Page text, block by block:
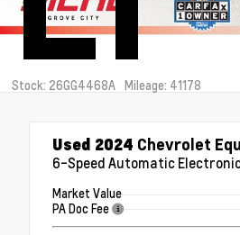
Stock: 26GG4468A Mileage: 41178
Used 2024 Chevrolet
6-Speed Automatic
Market Value
PA Doc Fee